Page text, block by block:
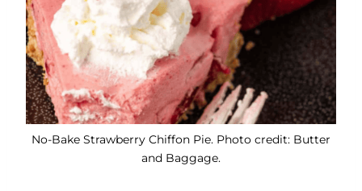
No-Bake Strawberry Chiffon Pie. Photo credit: Butter
and Baggage.